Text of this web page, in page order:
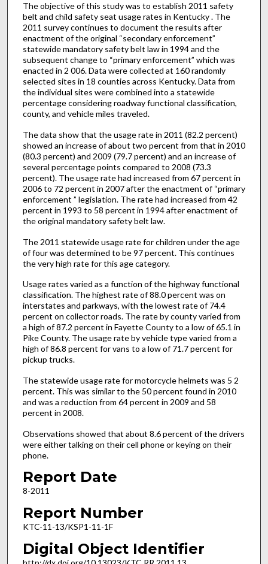
The objective of this study was to establish 2011 safety
belt and child safety seat usage rates in Kentucky . The
2011 survey continues to document the results after
enactment of the original “secondary enforcement”
statewide mandatory safety belt law in 1994 and the
subsequent change to “primary enforcement” which was
enacted in 2 006. Data were collected at 160 randomly
selected sites in 18 counties across Kentucky. Data from
the individual sites were combined into a statewide
percentage considering roadway functional classification,
county, and vehicle miles traveled.
The data show that the usage rate in 2011 (82.2 percent)
showed an increase of about two percent from that in 2010
(80.3 percent) and 2009 (79.7 percent) and an increase of
several percentage points compared to 2008 (73.3
percent). The usage rate had increased from 67 percent in
2006 to 72 percent in 2007 after the enactment of “primary
enforcement ” legislation. The rate had increased from 42
percent in 1993 to 58 percent in 1994 after enactment of
the original mandatory safety belt law.
The 2011 statewide usage rate for children under the age
of four was determined to be 97 percent. This continues
the very high rate for this age category.
Usage rates varied as a function of the highway functional
classification. The highest rate of 88.0 percent was on
interstates and parkways, with the lowest rate of 74.4
percent on collector roads. The rate by county varied from
a high of 87.2 percent in Fayette County to a low of 65.1 in
Pike County. The usage rate by vehicle type varied from a
high of 86.8 percent for vans to a low of 71.7 percent for
pickup trucks.
The statewide usage rate for motorcycle helmets was 5 2
percent. This was similar to the 50 percent found in 2010
and was a reduction from 64 percent in 2009 and 58
percent in 2008.
Observations showed that about 8.6 percent of the drivers
were either talking on their cell phone or keying on their
phone.
Report Date
8-2011
Report Number
KTC-11-13/KSP1-11-1F
Digital Object Identifier